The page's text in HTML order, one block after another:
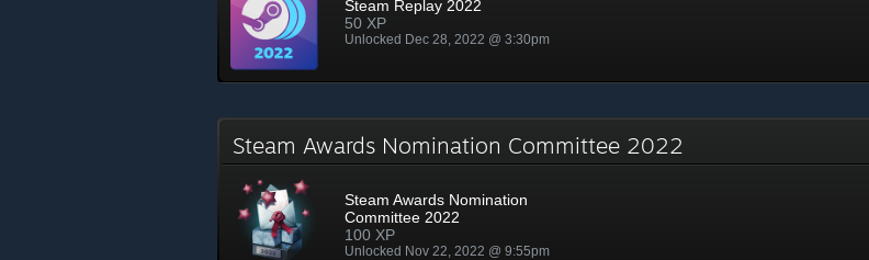
Steam Replay 2022
50 XP
Unlocked Dec 28, 2022 @ 3:30pm
Steam Awards Nomination Committee 2022
Steam Awards Nomination
Committee 2022
100 XP
Unlocked Nov 22, 2022 @ 9:55pm